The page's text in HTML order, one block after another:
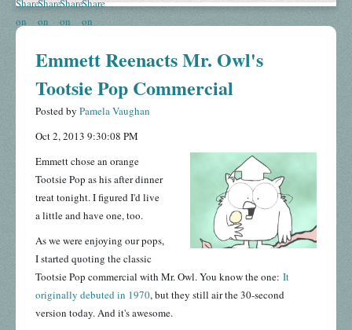
Emmett Reenacts Mr. Owl's
Tootsie Pop Commercial
Posted by Pamela Vaughan
Oct 2, 2013 9:30:08 PM
Emmett chose an orange
Tootsie Pop as his after dinner
treat tonight. I figured I'd live
a little and have one, too.
As we were enjoying our pops,
I started quoting the classic
Tootsie Pop commercial with Mr. Owl.You know the one: It
originally debuted in 1970, but they still air the 30-second
version today. And it's awesome.